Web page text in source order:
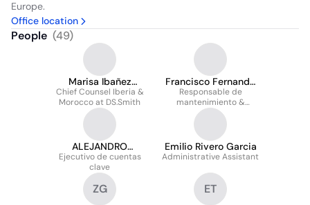
Europe.
Office location
People (49)
Marisa Ibañez
Parada
Chief Counsel Iberia &
Morocco at DS.Smith
Francisco Fernando
Lozano lópez-flores
Responsable de
mantenimiento &
proyectos de mejora
ALEJANDRO
NAVARRO SANTIAGO
Ejecutivo de cuentas
clave
Emilio Rivero Garcia
Administrative Assistant
ZG ET